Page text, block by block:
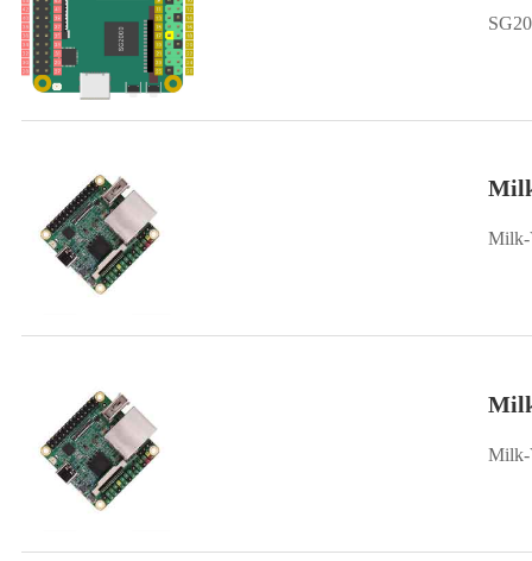
Milk-
Milk-